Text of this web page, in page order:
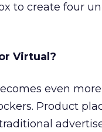
to create four
Virtual?
even
Product